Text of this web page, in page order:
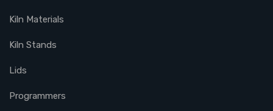
Kiln Materials
Kiln Stands
Lids
Programmers